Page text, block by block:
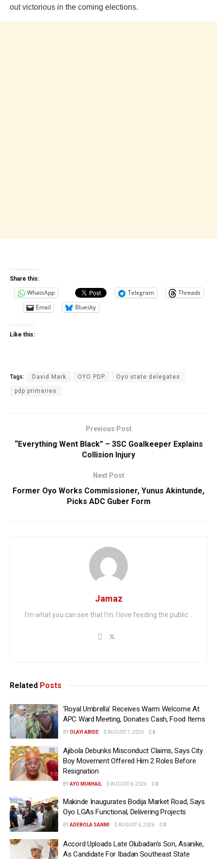
out victorious in the coming elections.
Share this:
WhatsApp Telegram
Threads
Email
Bluesky
Like this:
Tags: David Mark OYO PDP Oyo state delegates
pdp primaries
Previous Post
“Everything Went Black” – 3SC Goalkeeper Explains
Collision Injury
Next Post
Former Oyo Works Commissioner, Yunus Akintunde,
Picks ADC Guber Form
Jamaz
I'm what you can see that I'm. I love feeding the public...
Related Posts
‘Royal Umbrella’ Receives Warm Welcome At
APC Ward Meeting, Donates Cash, Food Items
BYOLAYI ABIDE AUGUST 7, 2026 0
Ajibola Debunks Misconduct Claims, Says City
Boy Movement Offered Him 2 Roles Before
Resignation
BYAYO MUKHAIL AUGUST 6, 2026 0
Makinde Inaugurates Bodija Market Road, Says
Oyo LGAs Functional, Delivering Projects
BYADEBOLA SANMI AUGUST 6, 2026 0
Accord Uploads Late Olubadan’s Son, Asanike,
As Candidate For Ibadan Southeast State